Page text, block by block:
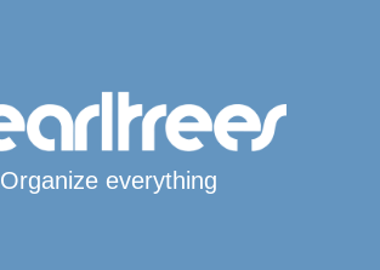
Organize everything